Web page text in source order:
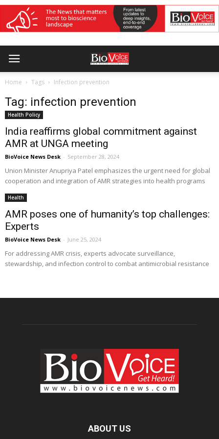
Home Tags Infection prevention
Tag: infection prevention
Health Policy
India reaffirms global commitment against
AMR at UNGA meeting
BioVoice News Desk - September 28, 2024
Union Minister Anupriya Patel emphasizes the urgent need for global
cooperation and integration of AMR strategies into health programs
Health
AMR poses one of humanity’s top challenges:
Experts
BioVoice News Desk - June 25, 2024
For addressing AMR crisis, experts advocate surveillance,
stewardship, and infection control to combat antimicrobial resistance
ABOUT US